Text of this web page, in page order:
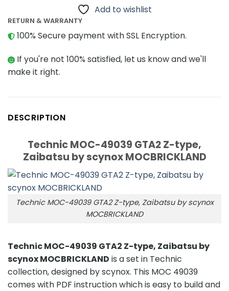
Add to wishlist
RETURN & WARRANTY
100% Secure payment with SSL Encryption.
If you're not 100% satisfied, let us know and we'll
make it right.
DESCRIPTION
Technic MOC-49039 GTA2 Z-type,
Zaibatsu by scynox MOCBRICKLAND
Technic MOC-49039 GTA2 Z-type, Zaibatsu by scynox
MOCBRICKLAND
Technic MOC-49039 GTA2 Z-type, Zaibatsu by
scynox MOCBRICKLAND is a set in Technic
collection, designed by scynox. This MOC 49039
comes with PDF instruction which is easy to build and